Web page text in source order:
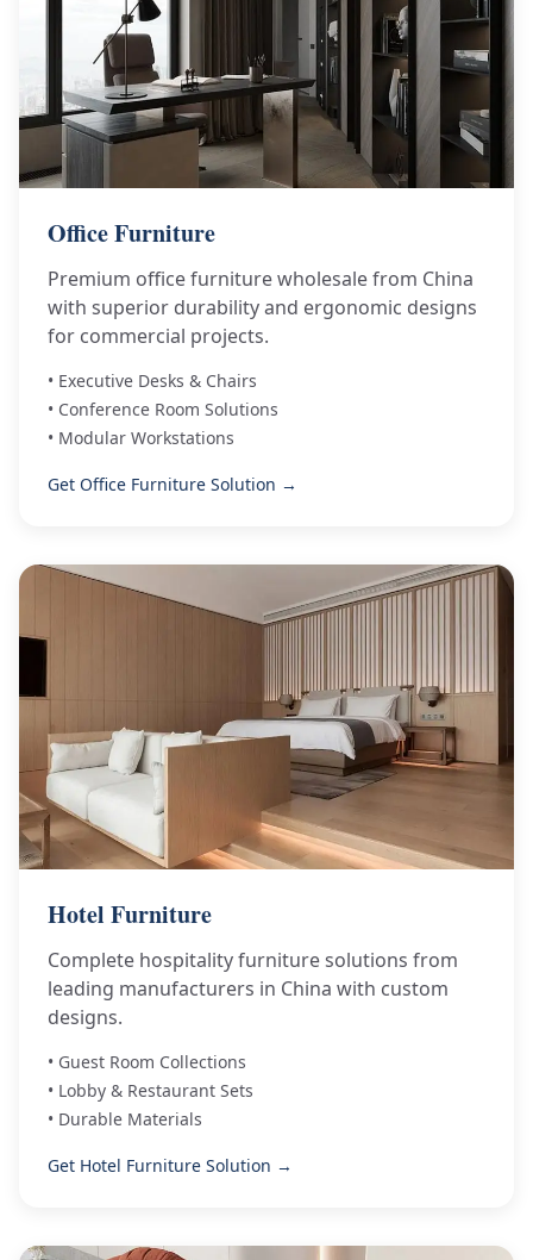
Office Furniture
Premium office furniture wholesale from China
with superior durability and ergonomic designs
for commercial projects.
• Executive Desks & Chairs
• Conference Room Solutions
• Modular Workstations
Get Office Furniture Solution →
Hotel Furniture
Complete hospitality furniture solutions from
leading manufacturers in China with custom
designs.
• Guest Room Collections
• Lobby & Restaurant Sets
• Durable Materials
Get Hotel Furniture Solution →